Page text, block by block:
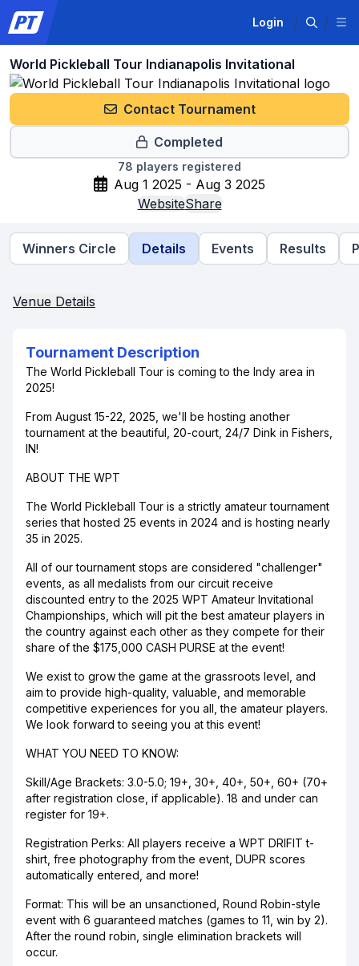
Login
World Pickleball Tour Indianapolis Invitational
Contact Tournament
Completed
78 players registered
Aug 1 2025 - Aug 3 2025
WebsiteShare
Winners Circle Details Events Results
Venue Details
Tournament Description
The World Pickleball Tour is coming to the Indy area in
2025!
From August 15-22, 2025, we'll be hosting another
tournament at the beautiful, 20-court, 24/7 Dink in Fishers,
IN!
ABOUT THE WPT
The World Pickleball Tour is a strictly amateur tournament
series that hosted 25 events in 2024 and is hosting nearly
35 in 2025.
All of our tournament stops are considered "challenger"
events, as all medalists from our circuit receive
discounted entry to the 2025 WPT Amateur Invitational
Championships, which will pit the best amateur players in
the country against each other as they compete for their
share of the $175,000 CASH PURSE at the event!
We exist to grow the game at the grassroots level, and
aim to provide high-quality, valuable, and memorable
competitive experiences for you all, the amateur players.
We look forward to seeing you at this event!
WHAT YOU NEED TO KNOW:
Skill/Age Brackets: 3.0-5.0; 19+, 30+, 40+, 50+, 60+ (70+
after registration close, if applicable). 18 and under can
register for 19+.
Registration Perks: All players receive a WPT DRIFIT t-
shirt, free photography from the event, DUPR scores
automatically entered, and more!
Format: This will be an unsanctioned, Round Robin-style
event with 6 guaranteed matches (games to 11, win by 2).
After the round robin, single elimination brackets will
occur.